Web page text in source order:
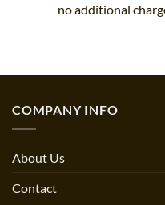
no additional
COMPANY INFO
About Us
Contact